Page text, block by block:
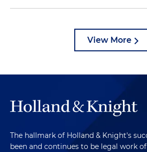
View More
The hallmark of Holland & Knight's
been and continues to be legal work